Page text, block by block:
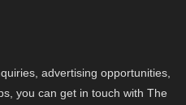
advertising opportunities,
you can get in touch with The